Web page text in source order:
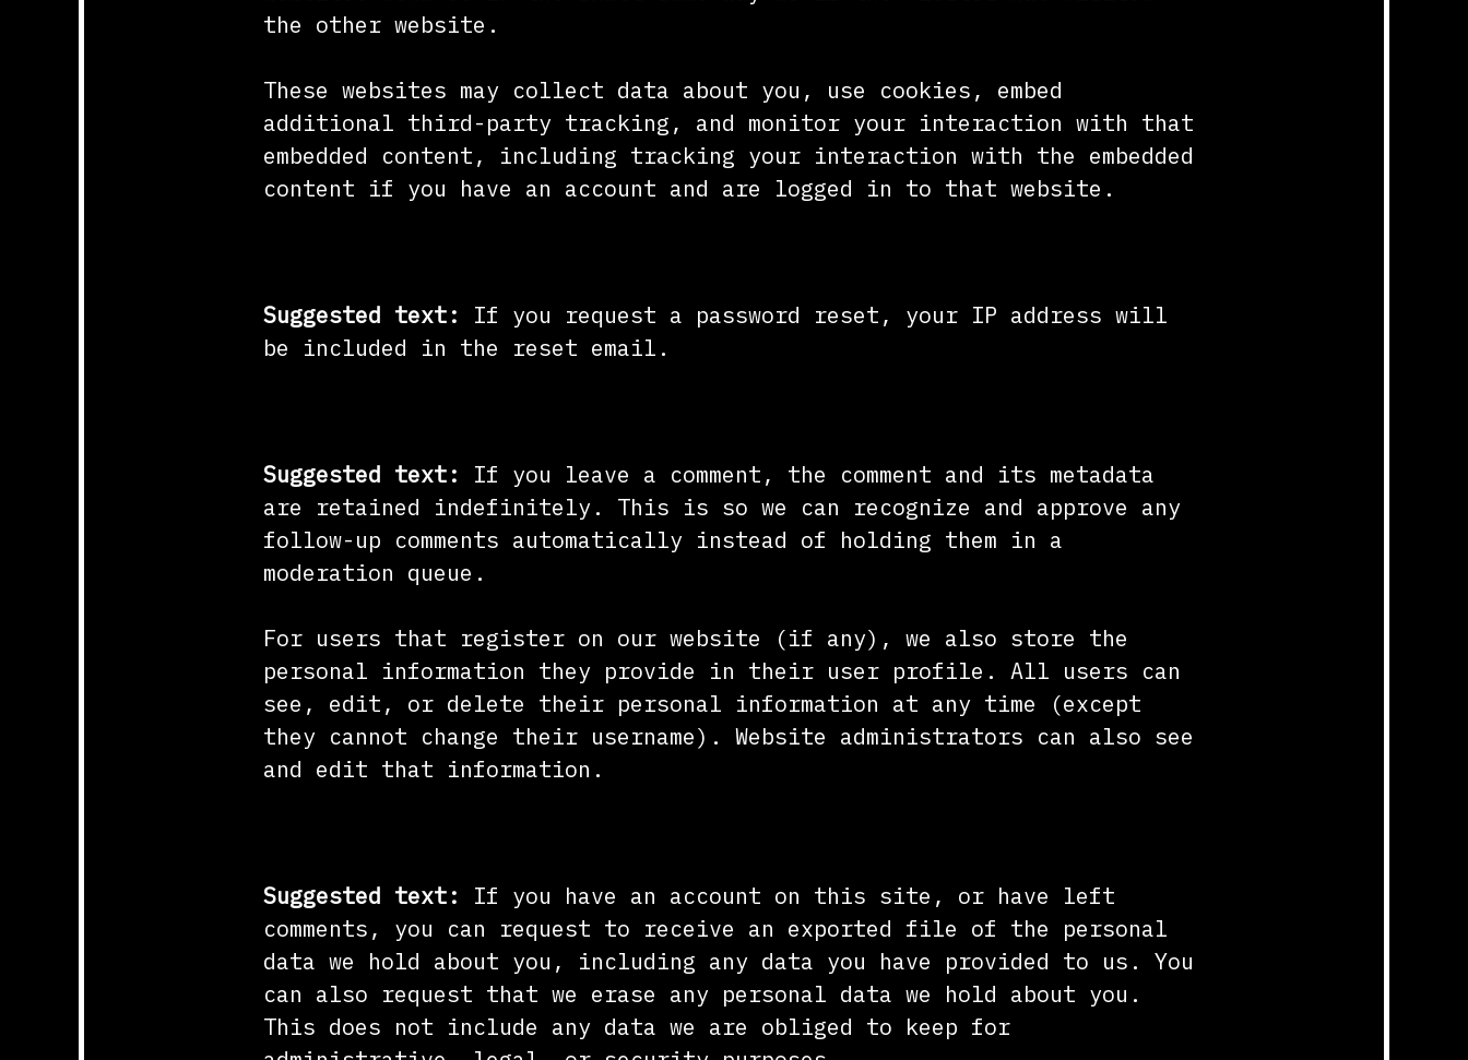
the other website.
These websites may collect data about you, use cookies, embed
additional third-party tracking, and monitor your interaction with that
embedded content, including tracking your interaction with the embedded
content if you have an account and are logged in to that website.
Suggested text: If you request a password reset, your IP address will
be included in the reset email.
Suggested text: If you leave a comment, the comment and its metadata
are retained indefinitely. This is so we can recognize and approve any
follow-up comments automatically instead of holding them in a
moderation queue.
For users that register on our website (if any), we also store the
personal information they provide in their user profile. All users can
see, edit, or delete their personal information at any time (except
they cannot change their username). Website administrators can also see
and edit that information.
Suggested text: If you have an account on this site, or have left
comments, you can request to receive an exported file of the personal
data we hold about you, including any data you have provided to us. You
can also request that we erase any personal data we hold about you.
This does not include any data we are obliged to keep for